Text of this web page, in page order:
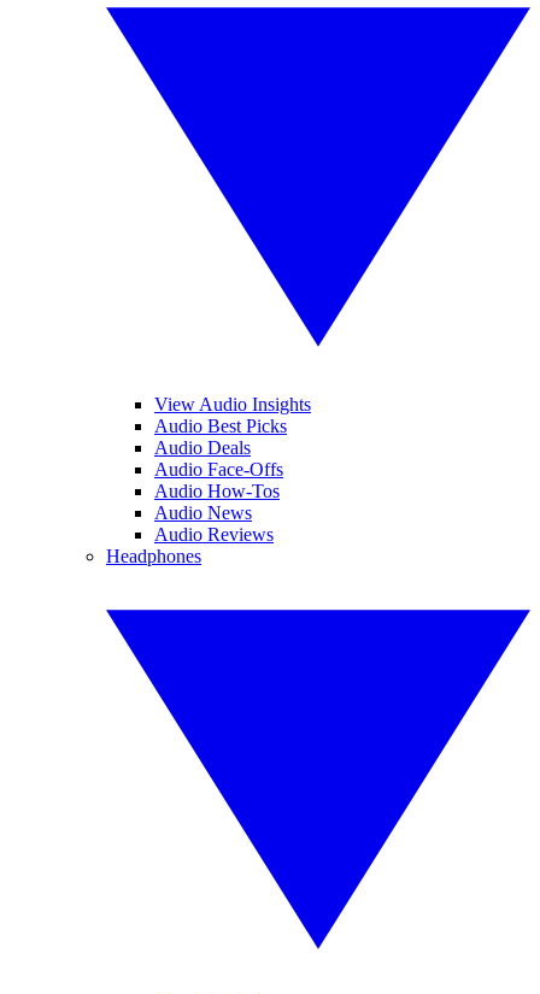
View Audio Insights
Audio Best Picks
Audio Deals
Audio Face-Offs
Audio How-Tos
Audio News
Audio Reviews
Headphones